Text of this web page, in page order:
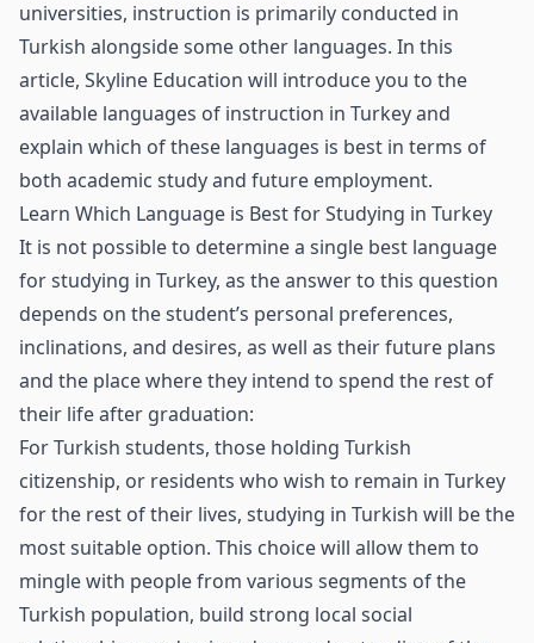
universities, instruction is primarily conducted in
Turkish alongside some other languages. In this
article, Skyline Education will introduce you to the
available languages of instruction in Turkey and
explain which of these languages is best in terms of
both academic study and future employment.
Learn Which Language is Best for Studying in Turkey
It is not possible to determine a single best language
for studying in Turkey, as the answer to this question
depends on the student’s personal preferences,
inclinations, and desires, as well as their future plans
and the place where they intend to spend the rest of
their life after graduation:
For Turkish students, those holding Turkish
citizenship, or residents who wish to remain in Turkey
for the rest of their lives, studying in Turkish will be the
most suitable option. This choice will allow them to
mingle with people from various segments of the
Turkish population, build strong local social